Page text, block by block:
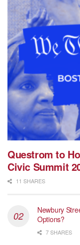
Questrom to
Civic Summit
11 SHARES
Newbury
Options?
7 SHARES